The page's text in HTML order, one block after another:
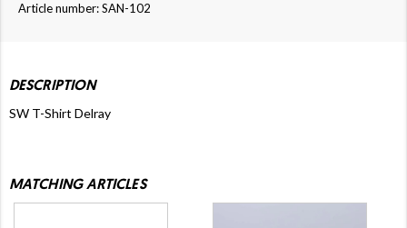
Article number: SAN-102
DESCRIPTION
SW T-Shirt Delray
MATCHING ARTICLES